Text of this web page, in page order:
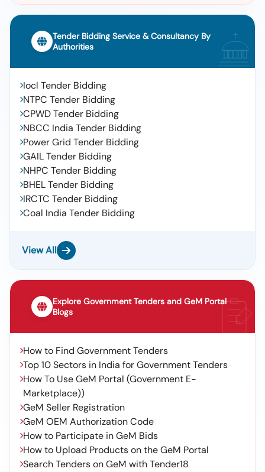
Tender Bidding Service & Consultancy By
Authorities
Iocl Tender Bidding
NTPC Tender Bidding
CPWD Tender Bidding
NBCC India Tender Bidding
Power Grid Tender Bidding
GAIL Tender Bidding
NHPC Tender Bidding
BHEL Tender Bidding
IRCTC Tender Bidding
Coal India Tender Bidding
View All
Explore Government Tenders and GeM Portal
Blogs
How to Find Government Tenders
Top 10 Sectors in India for Government Tenders
How To Use GeM Portal (Government E-
Marketplace))
GeM Seller Registration
GeM OEM Authorization Code
How to Participate in GeM Bids
How to Upload Products on the GeM Portal
Search Tenders on GeM with Tender18